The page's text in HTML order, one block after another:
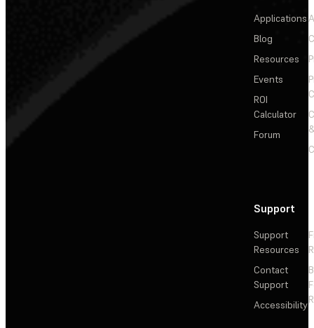
Applications
Blog
Resources
Events
ROI
Calculator
Forum
Support
Support
Resources
Contact
Support
Accessibility